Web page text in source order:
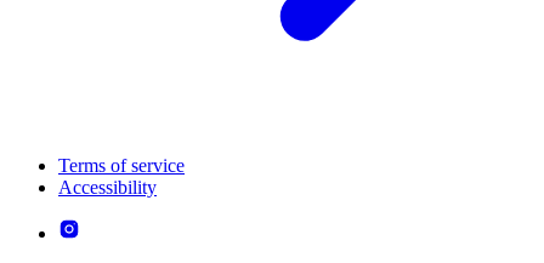
Terms of service
Accessibility